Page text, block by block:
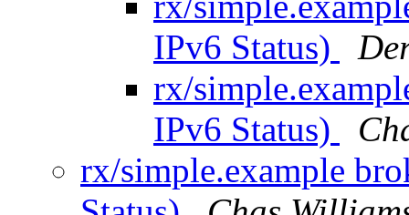
IPv6 Status)
rx/
IPv6 Status)
rx/simple.example